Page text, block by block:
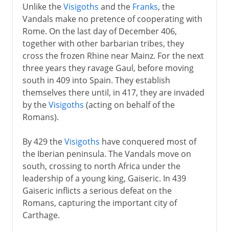
2nd century BC - 5th century AD
From the 5th century AD
Vandals
Vandals in Carthage
Burgundians
Slavs in eastern Europe
Angles and Saxons
Lombards
The spread of Islam
Unlike theVisigoths and the Franks, the
Vandals make no pretence of cooperating with
Rome. On the last day of December 406,
together with other barbarian tribes, they
cross the frozen Rhine near Mainz. For the next
three years they ravage Gaul, before moving
south in 409 into Spain. They establish
themselves there until, in 417, they are invaded
by theVisigoths (acting on behalf of the
Romans).
By 429 theVisigoths have conquered most of
the Iberian peninsula. The Vandals move on
south, crossing to north Africa under the
leadership of a young king, Gaiseric. In 439
Gaiseric inflicts a serious defeat on the
Romans, capturing the important city of
Carthage.